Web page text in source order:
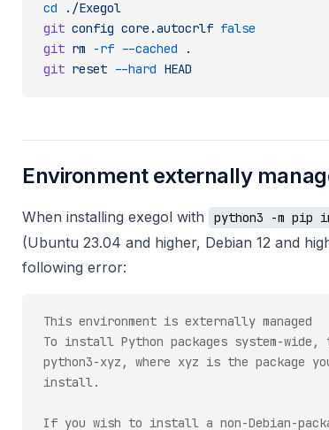
cd ./Exegol
git config core.autocrlf false
git rm -rf --cached .
git reset --hard HEAD
Environment externally
When installing exegol with python3 -m pip
(Ubuntu 23.04 and higher, Debian 12 and
following error:
This environment is externally managed
To install Python packages system-
python3-xyz, where xyz is the package
install.
If you wish to install a non-Debian-